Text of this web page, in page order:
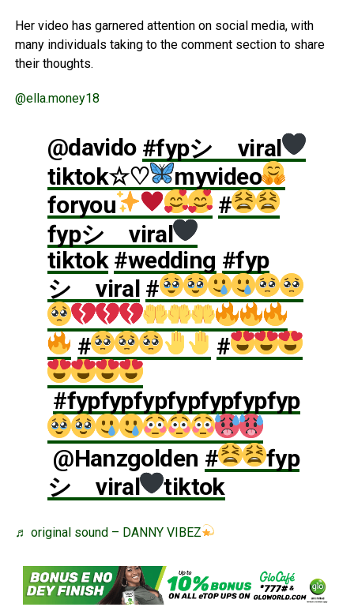
Her video has garnered attention on social media, with
many individuals taking to the comment section to share
their thoughts.
@ella.money18
@davido #fypシ゚viral
tiktok☆♡
myvideo
foryou
#
fypシ゚viral
tiktok #wedding #fyp
シ゚viral #
#
#
#fypfypfypfypfypfypfyp
@Hanzgolden #
fyp
シ゚viral
tiktok
♬ original sound – DANNY VIBEZ